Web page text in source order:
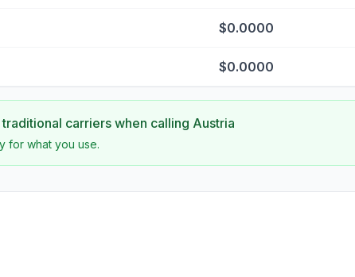
$0.0000
$0.0000
carriers when calling Austria
for what you use.